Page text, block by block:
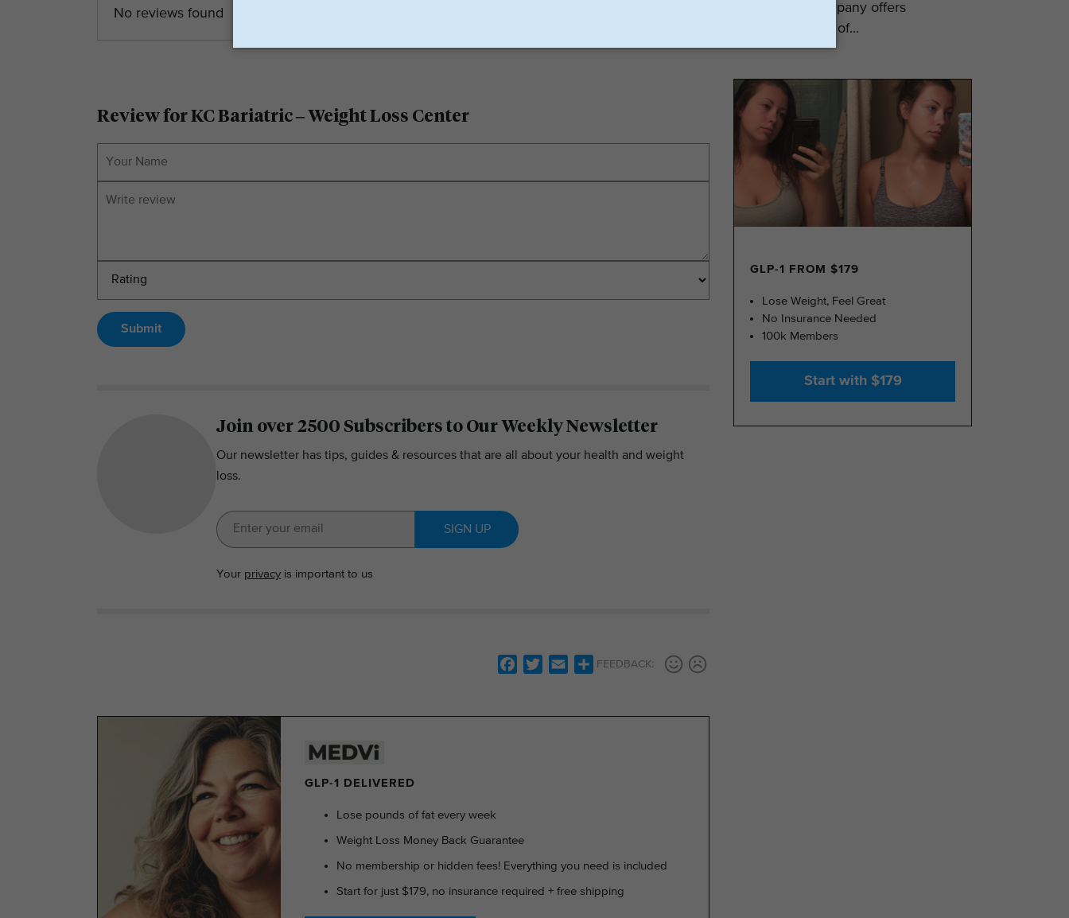
No reviews found
Review for KC Bariatric – Weight Loss Center
Submit
Join over 2500 Subscribers to Our Weekly Newsletter
Our newsletter has tips, guides & resources that are all about your health and weight
loss.
SIGN UP
Your privacy is important to us
FacebookTwitterEmailShare
FEEDBACK:
GLP-1 DELIVERED
Lose pounds of fat every week
Weight Loss Money Back Guarantee
No membership or hidden fees! Everything you need is included
Start for just $179, no insurance required + free shipping
GLP-1s. The company offers
numerous types of...
GLP-1 FROM $179
Lose Weight, Feel Great
No Insurance Needed
100k Members
Start with $179